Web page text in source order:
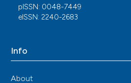
Psoriatic arthritis for
Dermatological Treatment,
Maryam M. Asgari, Jashin J.
pISSN: 0048-7449
eISSN: 2240-2683
Info
About